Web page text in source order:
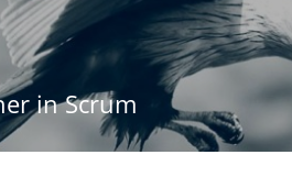
in Scrum